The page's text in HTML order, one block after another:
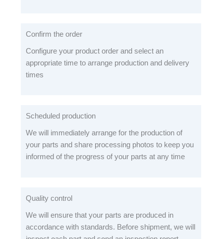
Confirm the order
Configure your product order and select an
appropriate time to arrange production and delivery
times
Scheduled production
We will immediately arrange for the production of
your parts and share processing photos to keep you
informed of the progress of your parts at any time
Quality control
We will ensure that your parts are produced in
accordance with standards. Before shipment, we will